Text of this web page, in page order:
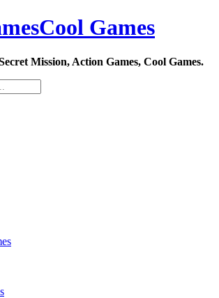
Cool Games
Mission, Action Games, Cool Games.